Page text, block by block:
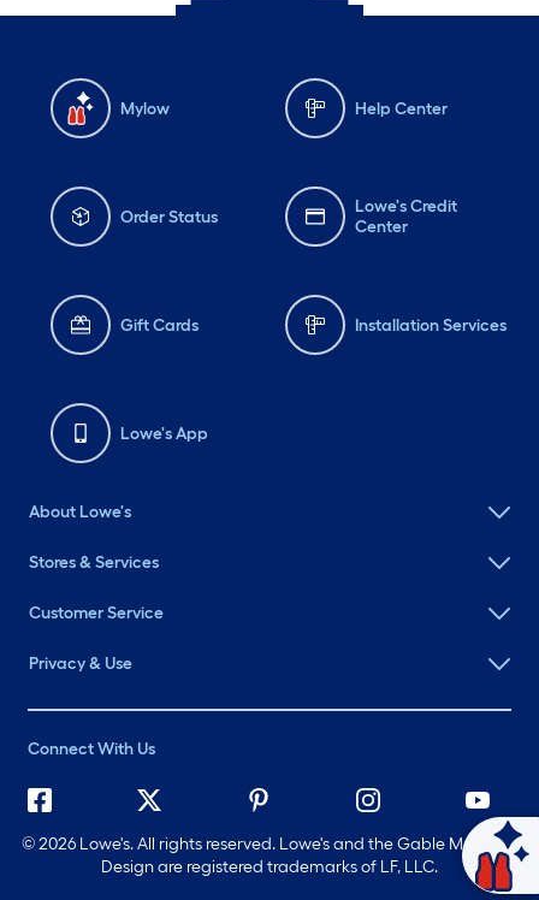
Mylow Help Center
Order Status
Lowe's Credit
Center
Gift Cards Installation Services
Lowe's App
About Lowe's
Stores & Services
Customer Service
Privacy & Use
Connect With Us
©2026 Lowe's. All rights reserved. Lowe's and the Gable Mansard
Design are registered trademarks of LF, LLC.
Ask Mylow